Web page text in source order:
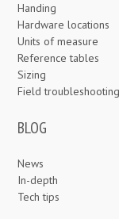
Handing
Hardware locations
Units of measure
Reference tables
Sizing
Field troubleshooting
BLOG
News
In-depth
Tech tips